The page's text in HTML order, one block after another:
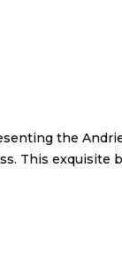
the
This exquisite